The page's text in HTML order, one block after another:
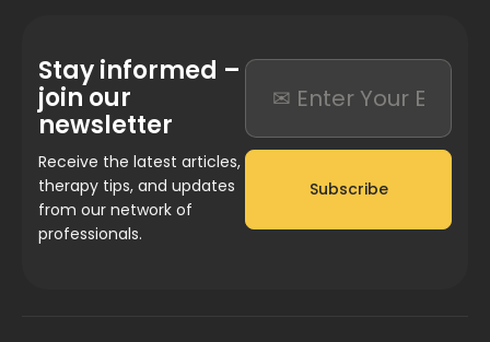
Stay informed –
join our
newsletter
Receive the latest articles,
therapy tips, and updates
from our network of
professionals.
Subscribe